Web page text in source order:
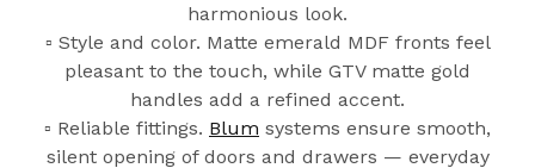
harmonious look.
▫️ Style and color. Matte emerald MDF fronts feel
pleasant to the touch, while GTV matte gold
handles add a refined accent.
▫️ Reliable fittings. Blum systems ensure smooth,
silent opening of doors and drawers — everyday